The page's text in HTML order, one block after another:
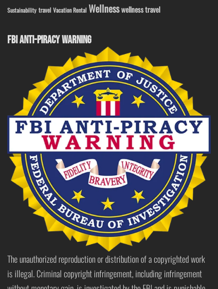
Sustainability travel Vacation Rental Wellnesswellness travel
FBI ANTI-PIRACY WARNING
The unauthorized reproduction or distribution of a copyrighted work
is illegal. Criminal copyright infringement, including infringement